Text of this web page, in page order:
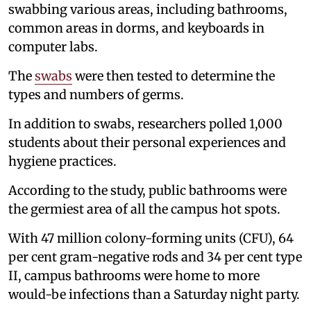
swabbing various areas, including bathrooms,
common areas in dorms, and keyboards in
computer labs.
Theswabs were then tested to determine the
types and numbers of germs.
In addition to swabs, researchers polled 1,000
students about their personal experiences and
hygiene practices.
According to the study, public bathrooms were
the germiest area of all the campus hot spots.
With 47 million colony-forming units (CFU), 64
per cent gram-negative rods and 34 per cent type
II, campus bathrooms were home to more
would-be infections than a Saturday night party.